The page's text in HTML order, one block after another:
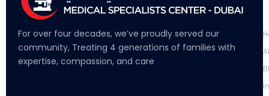
For over four decades, we’ve proudly served our
community, Treating 4 generations of families with
expertise, compassion, and care